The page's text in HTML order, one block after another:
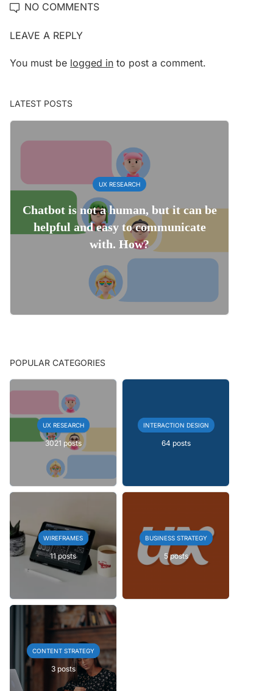
NO COMMENTS
LEAVE A REPLY
You must be logged in to post a comment.
LATEST POSTS
UX RESEARCH
Chatbot is not a human, but it can be
helpful and easy to communicate
with. How?
POPULAR CATEGORIES
UX RESEARCH
3021 posts
INTERACTION DESIGN
64 posts
WIREFRAMES
11 posts
BUSINESS STRATEGY
5 posts
CONTENT STRATEGY
3 posts